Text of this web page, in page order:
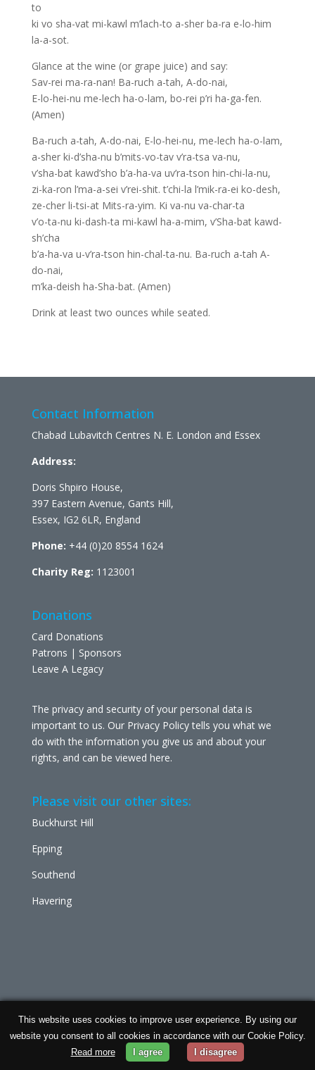
to
ki vo sha-vat mi-kawl m’lach-to a-sher ba-ra e-lo-him
la-a-sot.
Glance at the wine (or grape juice) and say:
Sav-rei ma-ra-nan! Ba-ruch a-tah, A-do-nai,
E-lo-hei-nu me-lech ha-o-lam, bo-rei p’ri ha-ga-fen.
(Amen)
Ba-ruch a-tah, A-do-nai, E-lo-hei-nu, me-lech ha-o-lam,
a-sher ki-d’sha-nu b’mits-vo-tav v’ra-tsa va-nu,
v’sha-bat kawd’sho b’a-ha-va uv’ra-tson hin-chi-la-nu,
zi-ka-ron l’ma-a-sei v’rei-shit. t’chi-la l’mik-ra-ei ko-desh,
ze-cher li-tsi-at Mits-ra-yim. Ki va-nu va-char-ta
v’o-ta-nu ki-dash-ta mi-kawl ha-a-mim, v’Sha-bat kawd-
sh’cha
b’a-ha-va u-v’ra-tson hin-chal-ta-nu. Ba-ruch a-tah A-
do-nai,
m’ka-deish ha-Sha-bat. (Amen)
Drink at least two ounces while seated.
Contact Information
Chabad Lubavitch Centres N. E. London and Essex
Address:
Doris Shpiro House,
397 Eastern Avenue, Gants Hill,
Essex, IG2 6LR, England
Phone: +44 (0)20 8554 1624
Charity Reg: 1123001
Donations
Card Donations
Patrons | Sponsors
Leave A Legacy
The privacy and security of your personal data is
important to us. Our Privacy Policy tells you what we
do with the information you give us and about your
rights, and can be viewed here.
Please visit our other sites:
Buckhurst Hill
Epping
Southend
Havering
Chabad Ilford | Powered by Concept Original| Data
Protection andPrivacy Policy
This website uses cookies to improve user experience. By using our
website you consent to all cookies in accordance with our Cookie Policy.
Read more
I agree I disagree